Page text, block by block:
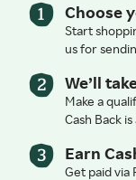
Choose
Start
us for
We’ll
Make a
Cash Back
Earn
Get paid via